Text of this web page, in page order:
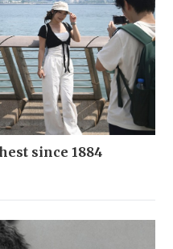
since 1884